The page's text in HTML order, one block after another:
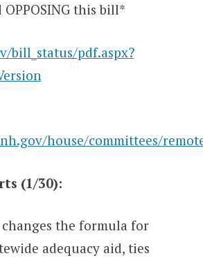
this bill*
bill_status/pdf.aspx?
house/committees/
(1/30):
the formula for
adequacy aid, ties